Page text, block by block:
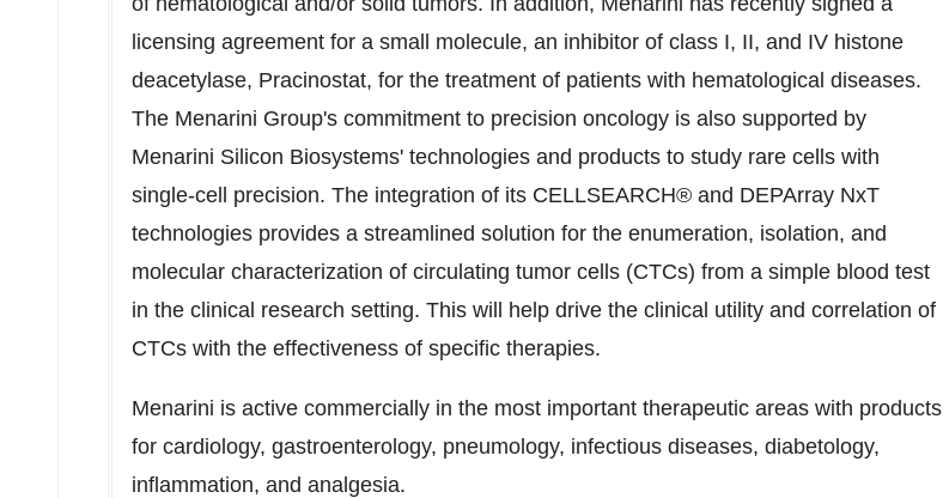
licensing agreement for a small molecule, an inhibitor of class I, II, and IV histone
deacetylase, Pracinostat, for the treatment of patients with hematological diseases.
The Menarini Group's commitment to precision oncology is also supported by
Menarini Silicon Biosystems' technologies and products to study rare cells with
single-cell precision. The integration of its CELLSEARCH® and DEPArray NxT
technologies provides a streamlined solution for the enumeration, isolation, and
molecular characterization of circulating tumor cells (CTCs) from a simple blood test
in the clinical research setting. This will help drive the clinical utility and correlation of
CTCs with the effectiveness of specific therapies.
Menarini is active commercially in the most important therapeutic areas with products
for cardiology, gastroenterology, pneumology, infectious diseases, diabetology,
inflammation, and analgesia.